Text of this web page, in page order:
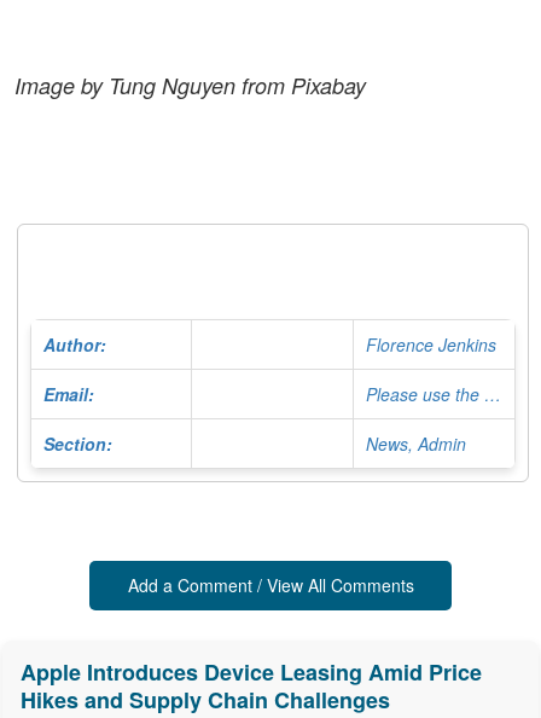
Image by Tung Nguyen from Pixabay
Author: Florence Jenkins
Email: Please use the Contact Form
Section: News, Admin
Add a Comment / View All Comments
Apple Introduces Device Leasing Amid Price
Hikes and Supply Chain Challenges